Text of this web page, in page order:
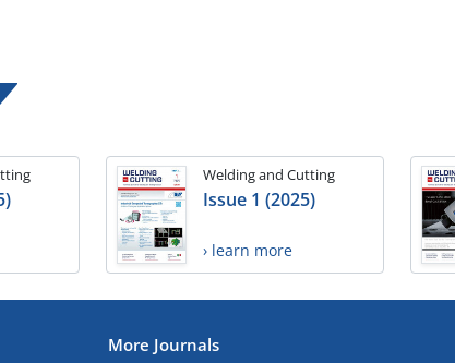
Welding and Cutting
Issue 1 (2025)
› learn more
More Journals